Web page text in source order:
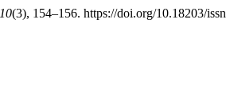
10(3), 154–156. https://doi.org/10.18203/